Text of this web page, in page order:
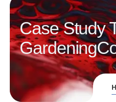
Case Study